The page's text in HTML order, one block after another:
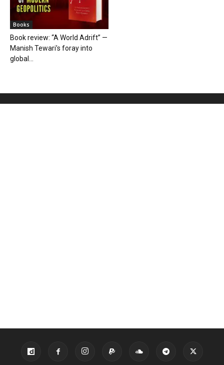
Books
Book review: “A World Adrift” —
Manish Tewari’s foray into
global...